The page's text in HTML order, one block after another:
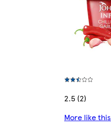
2.5 (2)
More like this